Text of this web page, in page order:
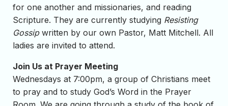
for one another and missionaries, and reading
Scripture. They are currently studying Resisting
Gossip written by our own Pastor, Matt Mitchell. All
ladies are invited to attend.
Join Us at Prayer Meeting
Wednesdays at 7:00pm, a group of Christians meet
to pray and to study God’s Word in the Prayer